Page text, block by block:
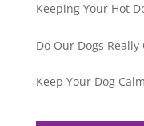
Keeping Your Hot
Do Our Dogs Really
Keep Your Dog